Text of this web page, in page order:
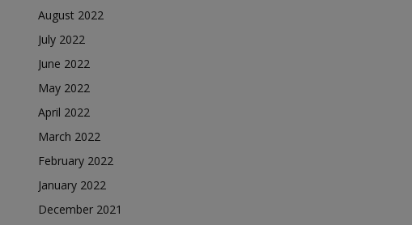
August 2022
July 2022
June 2022
May 2022
April 2022
March 2022
February 2022
January 2022
December 2021